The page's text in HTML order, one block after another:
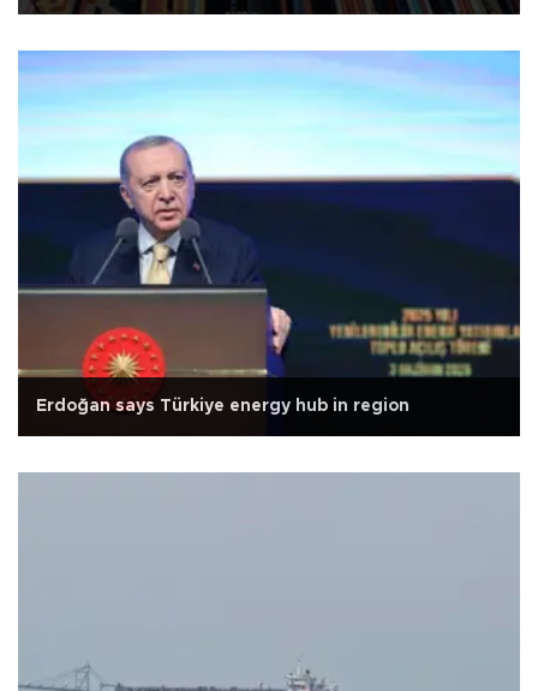
Erdoğan says Türkiye energy hub in region